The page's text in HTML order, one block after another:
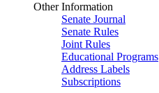
Other Information
Senate Journal
Senate Rules
Joint Rules
Educational Programs
Address Labels
Subscriptions